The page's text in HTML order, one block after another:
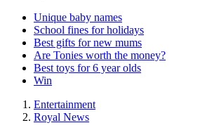
Unique baby names
School fines for holidays
Best gifts for new mums
Are Tonies worth the money?
Best toys for 6 year olds
Win
Entertainment
Royal News